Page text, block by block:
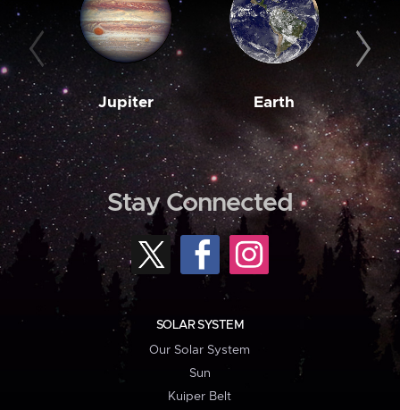
Jupiter Earth
Stay Connected
SOLAR SYSTEM
Our Solar System
Sun
Kuiper Belt